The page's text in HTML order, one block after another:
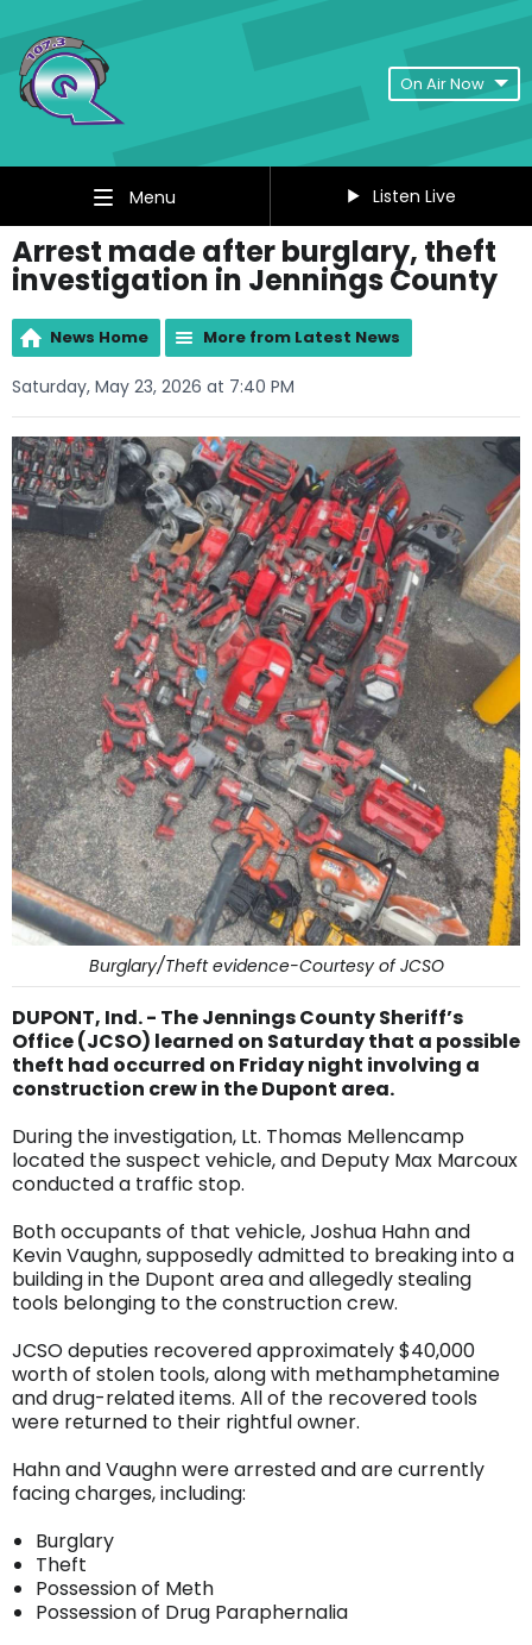
On Air Now
Menu Listen Live
Arrest made after burglary, theft
investigation in Jennings County
News Home More from Latest News
Saturday, May 23, 2026 at 7:40 PM
Burglary/Theft evidence-Courtesy of JCSO
DUPONT, Ind. - The Jennings County Sheriff’s
Office (JCSO) learned on Saturday that a possible
theft had occurred on Friday night involving a
construction crew in the Dupont area.
During the investigation, Lt. Thomas Mellencamp
located the suspect vehicle, and Deputy Max Marcoux
conducted a traffic stop.
Both occupants of that vehicle, Joshua Hahn and
Kevin Vaughn, supposedly admitted to breaking into a
building in the Dupont area and allegedly stealing
tools belonging to the construction crew.
JCSO deputies recovered approximately $40,000
worth of stolen tools, along with methamphetamine
and drug-related items. All of the recovered tools
were returned to their rightful owner.
Hahn and Vaughn were arrested and are currently
facing charges, including:
Burglary
Theft
Possession of Meth
Possession of Drug Paraphernalia